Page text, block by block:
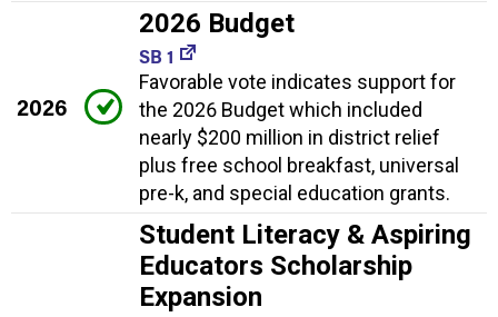
2026
2026 Budget
SB 1
Favorable vote indicates support for
the 2026 Budget which included
nearly $200 million in district relief
plus free school breakfast, universal
pre-k, and special education grants.
Student Literacy & Aspiring
Educators Scholarship
Expansion